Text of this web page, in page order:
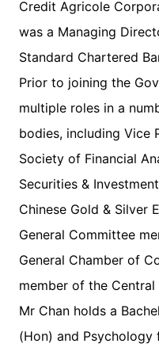
Credit Agricole
was a Managing
Standard Chartered
Prior to joining the
multiple roles in a
bodies, including Vice
Society of Financial
Securities &
Chinese Gold & Silver
General Committee
General Chamber of
member of the
Mr Chan holds a
(Hon) and